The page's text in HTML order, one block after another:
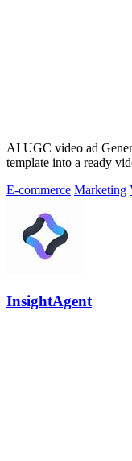
AI UGC video ad
template into a ready
E-commerce Marketing
InsightAgent